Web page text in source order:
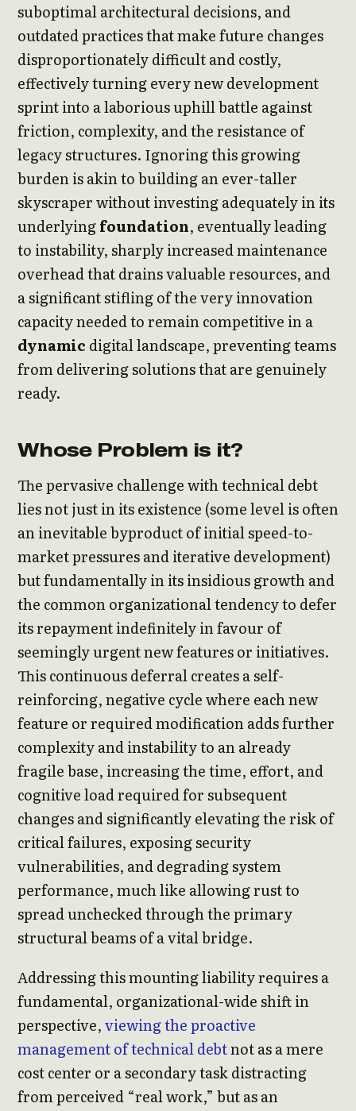
suboptimal architectural decisions, and
outdated practices that make future changes
disproportionately difficult and costly,
effectively turning every new development
sprint into a laborious uphill battle against
friction, complexity, and the resistance of
legacy structures. Ignoring this growing
burden is akin to building an ever-taller
skyscraper without investing adequately in its
underlyingfoundation, eventually leading
to instability, sharply increased maintenance
overhead that drains valuable resources, and
a significant stifling of the very innovation
capacity needed to remain competitive in a
dynamic digital landscape, preventing teams
from delivering solutions that are genuinely
ready.
Whose Problem is it?
The pervasive challenge with technical debt
lies not just in its existence (some level is often
an inevitable byproduct of initial speed-to-
market pressures and iterative development)
but fundamentally in its insidious growth and
the common organizational tendency to defer
its repayment indefinitely in favour of
seemingly urgent new features or initiatives.
This continuous deferral creates a self-
reinforcing, negative cycle where each new
feature or required modification adds further
complexity and instability to an already
fragile base, increasing the time, effort, and
cognitive load required for subsequent
changes and significantly elevating the risk of
critical failures, exposing security
vulnerabilities, and degrading system
performance, much like allowing rust to
spread unchecked through the primary
structural beams of a vital bridge.
Addressing this mounting liability requires a
fundamental, organizational-wide shift in
perspective,viewing the proactive
management of technical debtnot as a mere
cost center or a secondary task distracting
from perceived “real work,” but as an